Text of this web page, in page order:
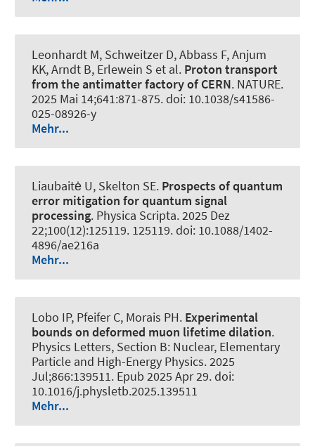
Leonhardt M, Schweitzer D, Abbass F, Anjum
KK, Arndt B, Erlewein S et al. Proton transport
from the antimatter factory of CERN. NATURE.
2025 Mai 14;641:871-875. doi: 10.1038/s41586-
025-08926-y
Mehr...
Liaubaitė U, Skelton SE. Prospects of quantum
error mitigation for quantum signal
processing. Physica Scripta. 2025 Dez
22;100(12):125119. 125119. doi: 10.1088/1402-
4896/ae216a
Mehr...
Lobo IP, Pfeifer C, Morais PH. Experimental
bounds on deformed muon lifetime dilation.
Physics Letters, Section B: Nuclear, Elementary
Particle and High-Energy Physics. 2025
Jul;866:139511. Epub 2025 Apr 29. doi:
10.1016/j.physletb.2025.139511
Mehr...